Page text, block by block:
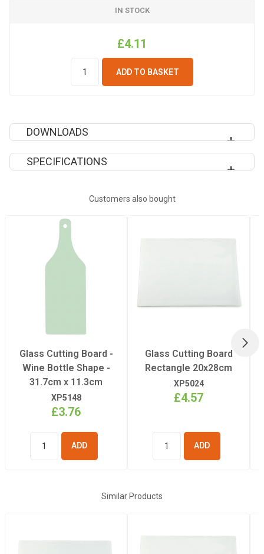
IN STOCK
£4.11
ADD TO BASKET
DOWNLOADS
SUBLIMATION EPS TEMPLATES
SPECIFICATIONS
Recommended
Heavy
Quantity Per Pack
Recommended
Pressing Time
90 Seconds
Customers also bought
Glass Cutting Board -
Wine Bottle Shape -
31.7cm x 11.3cm
XP5148
£3.76
BASKET
Glass Cutting Board
Rectangle 20x28cm
XP5024
£4.57
BASKET
Similar Products